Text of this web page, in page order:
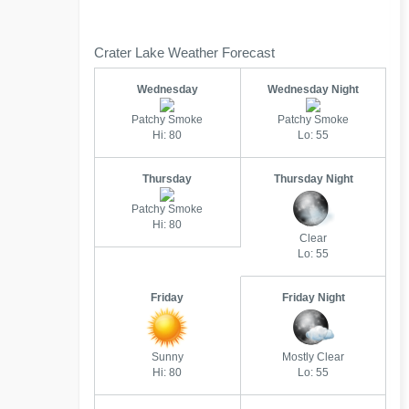
Crater Lake Weather Forecast
Wednesday
Patchy Smoke
Hi: 80
Wednesday Night
Patchy Smoke
Lo: 55
Thursday
Patchy Smoke
Hi: 80
Thursday Night
Clear
Lo: 55
Friday
Sunny
Hi: 80
Friday Night
Mostly Clear
Lo: 55